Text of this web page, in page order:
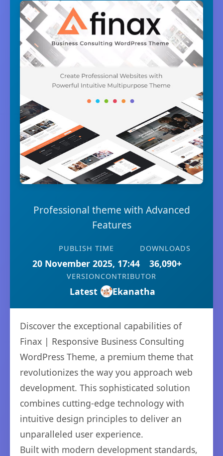
Professional theme with Advanced
Features
PUBLISH TIME
20 November 2025, 17:44
DOWNLOADS
36,090+
VERSION
Latest
CONTRIBUTOR
Ekanatha
Discover the exceptional capabilities of
Finax | Responsive Business Consulting
WordPress Theme, a premium theme that
revolutionizes the way you approach web
development. This sophisticated solution
combines cutting-edge technology with
intuitive design principles to deliver an
unparalleled user experience.
Built with modern development standards,